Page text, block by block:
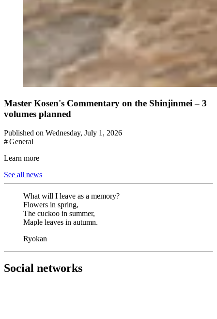
Master Kosen's Commentary on the Shinjinmei – 3
volumes planned
Published on Wednesday, July 1, 2026
# General
Learn more
See all news
What will I leave as a memory?
Flowers in spring,
The cuckoo in summer,
Maple leaves in autumn.
Ryokan
Social networks